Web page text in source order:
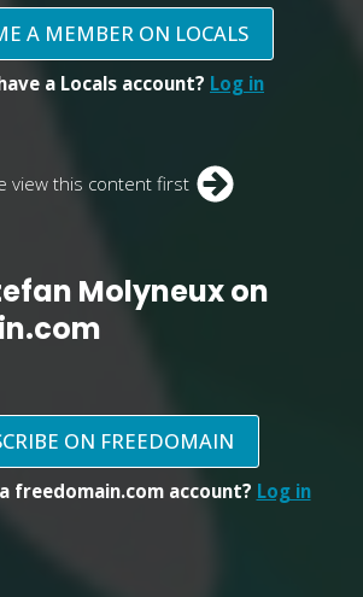
A MEMBER ON LOCALS
a Locals account? Log in
view this content first
Molyneux on
ON FREEDOMAIN
freedomain.com account? Log in